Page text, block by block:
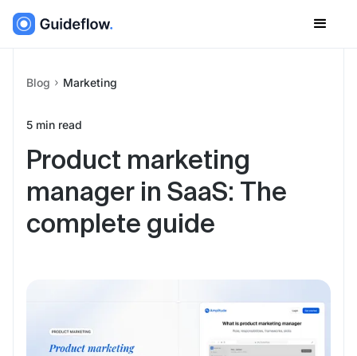
Blog Marketing
5 min read
Product marketing
manager in SaaS: The
complete guide